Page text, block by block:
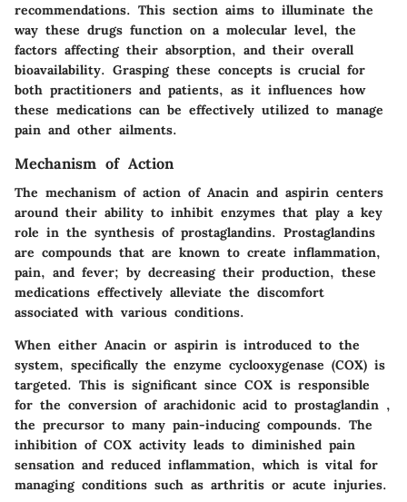
recommendations. This section aims to illuminate the
way these drugs function on a molecular level, the
factors affecting their absorption, and their overall
bioavailability. Grasping these concepts is crucial for
both practitioners and patients, as it influences how
these medications can be effectively utilized to manage
pain and other ailments.
Mechanism of Action
The mechanism of action of Anacin and aspirin centers
around their ability to inhibit enzymes that play a key
role in the synthesis of prostaglandins. Prostaglandins
are compounds that are known to create inflammation,
pain, and fever; by decreasing their production, these
medications effectively alleviate the discomfort
associated with various conditions.
When either Anacin or aspirin is introduced to the
system, specifically the enzyme cyclooxygenase (COX) is
targeted. This is significant since COX is responsible
for the conversion of arachidonic acid to prostaglandin ,
the precursor to many pain-inducing compounds. The
inhibition of COX activity leads to diminished pain
sensation and reduced inflammation, which is vital for
managing conditions such as arthritis or acute injuries.